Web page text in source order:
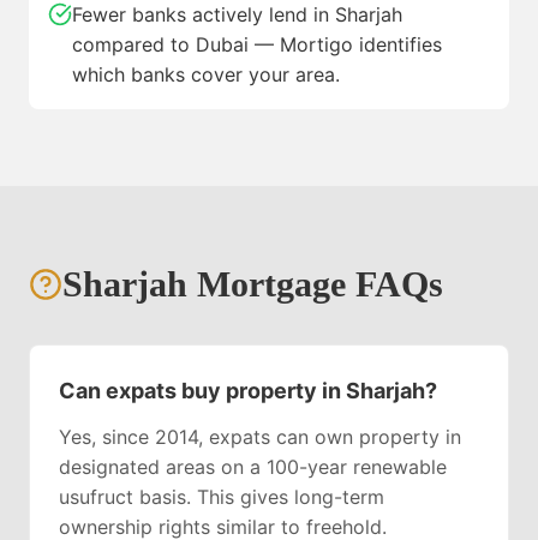
Fewer banks actively lend in Sharjah
compared to Dubai — Mortigo identifies
which banks cover your area.
Sharjah Mortgage FAQs
Can expats buy property in Sharjah?
Yes, since 2014, expats can own property in
designated areas on a 100-year renewable
usufruct basis. This gives long-term
ownership rights similar to freehold.